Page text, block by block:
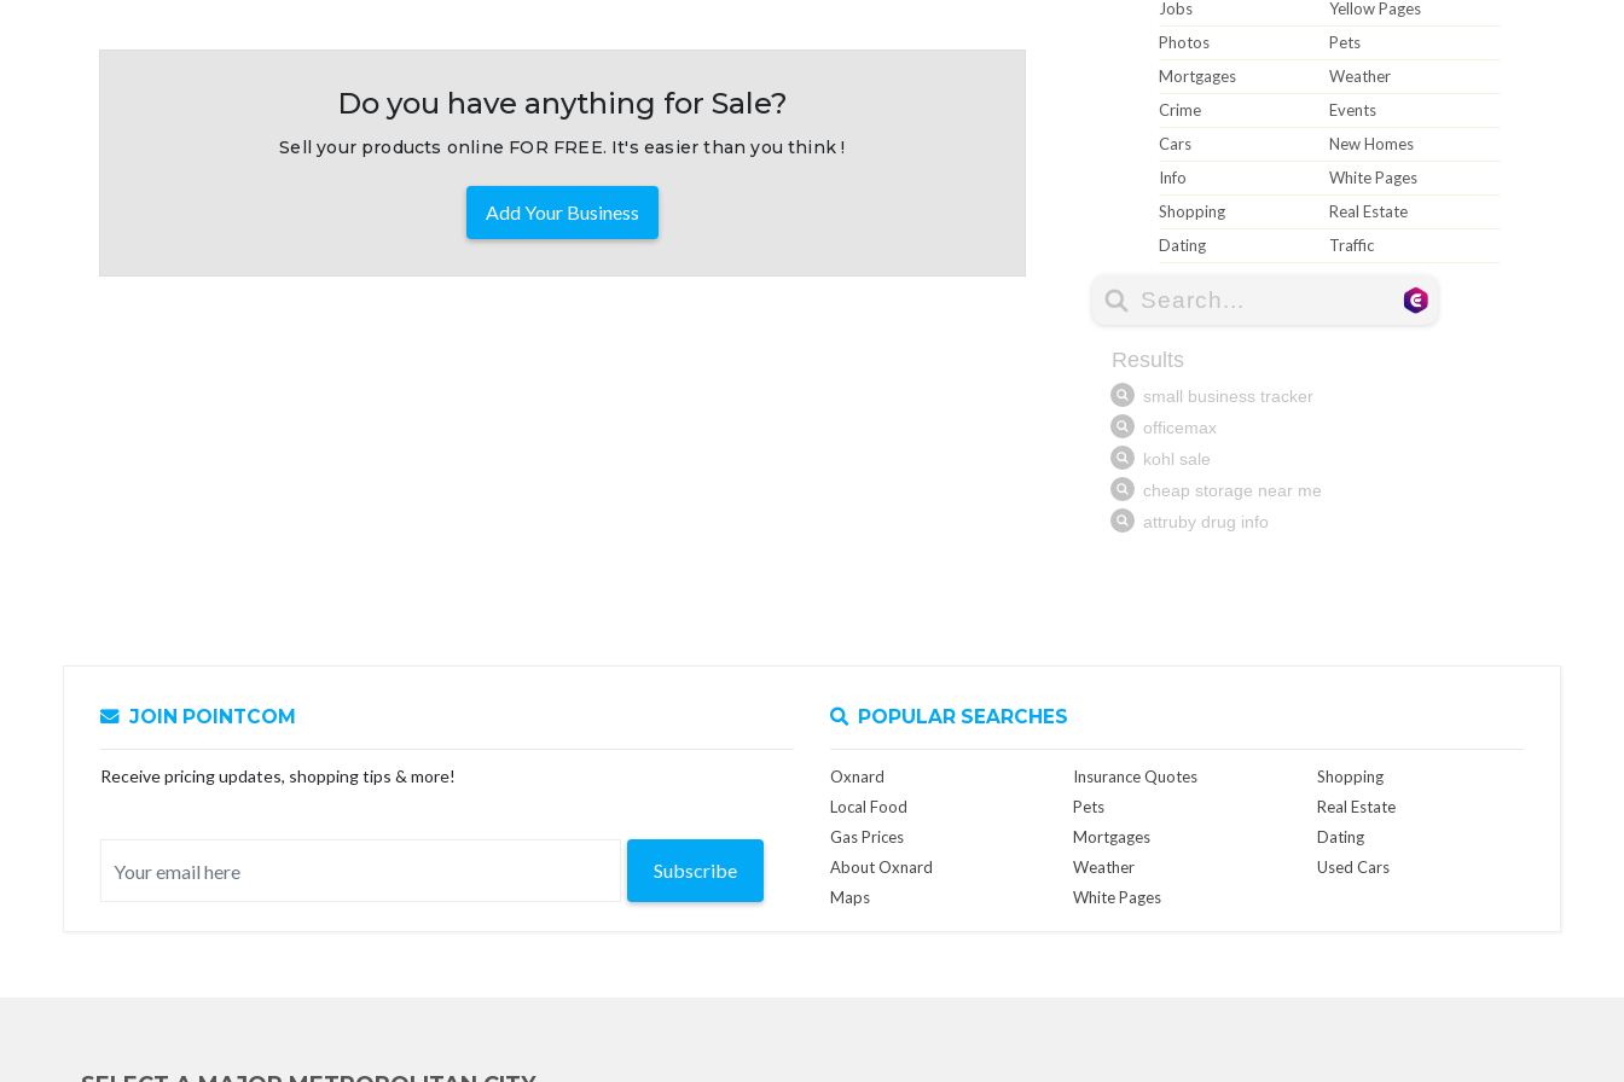
Do you have anything for Sale?
Sell your products online FOR FREE. It's easier than you think !
Add Your Business
Jobs
Yellow Pages
Photos
Pets
Mortgages
Weather
Crime
Events
Cars
New Homes
Info
White Pages
Shopping
Real Estate
Dating
Traffic
JOIN POINTCOM
Receive pricing updates, shopping tips & more!
Subscribe
POPULAR SEARCHES
Oxnard
Local Food
Gas Prices
About Oxnard
Maps
Insurance Quotes
Pets
Mortgages
Weather
White Pages
Shopping
Real Estate
Dating
Used Cars